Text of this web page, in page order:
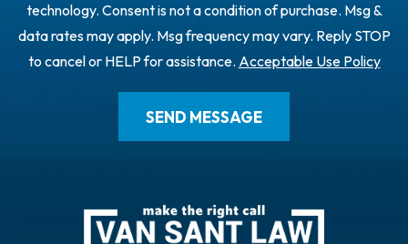
technology. Consent is not a condition of purchase. Msg &
data rates may apply. Msg frequency may vary. Reply STOP
to cancel or HELP for assistance. Acceptable Use Policy